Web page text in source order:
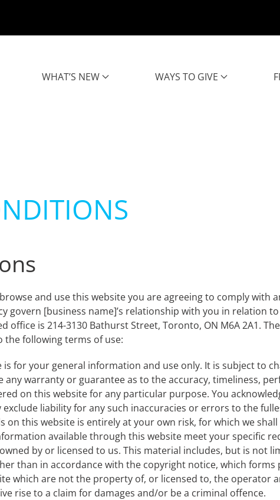
WHAT’S NEW WAYS TO GIVE
and use this website you are agreeing to comply with
[business name]’s relationship with you in relation to
is 214-3130 Bathurst Street, Toronto, ON M6A 2A1.
the following terms of use:
for your general information and use only. It is subject to
warranty or guarantee as to the accuracy, timeliness,
on this website for any particular purpose. You
liability for any such inaccuracies or errors to the
this website is entirely at your own risk, for which we
available through this website meet your specific
by or licensed to us. This material includes, but is not
than in accordance with the copyright notice, which
which are not the property of, or licensed to, the operator
rise to a claim for damages and/or be a criminal offence.